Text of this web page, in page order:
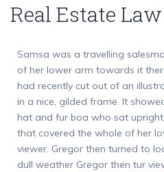
Real Estate Law
Samsa was a travelling
of her lower arm towards it
had recently cut out of an
in a nice, gilded frame. It
hat and fur boa who sat
that covered the whole of her
viewer. Gregor then turned to
dull weather Gregor then tur